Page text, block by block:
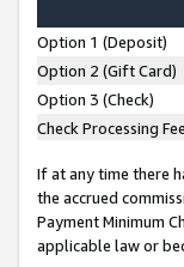
Option 1 (Deposit)
Option 2 (Gift Card)
Option 3 (Check)
Check Processing Fee
If at any time there
the accrued
Payment Minimum
applicable law or